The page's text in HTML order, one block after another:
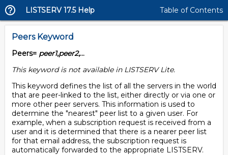
LISTSERV 17.5 Help Table of Contents
Peers Keyword
Peers= peer1,peer2,...
This keyword is not available in LISTSERV Lite.
This keyword defines the list of all the servers in the world
that are peer-linked to the list, either directly or via one or
more other peer servers. This information is used to
determine the "nearest" peer list to a given user. For
example, when a subscription request is received from a
user and it is determined that there is a nearer peer list
for that email address, the subscription request is
automatically forwarded to the appropriate LISTSERV.